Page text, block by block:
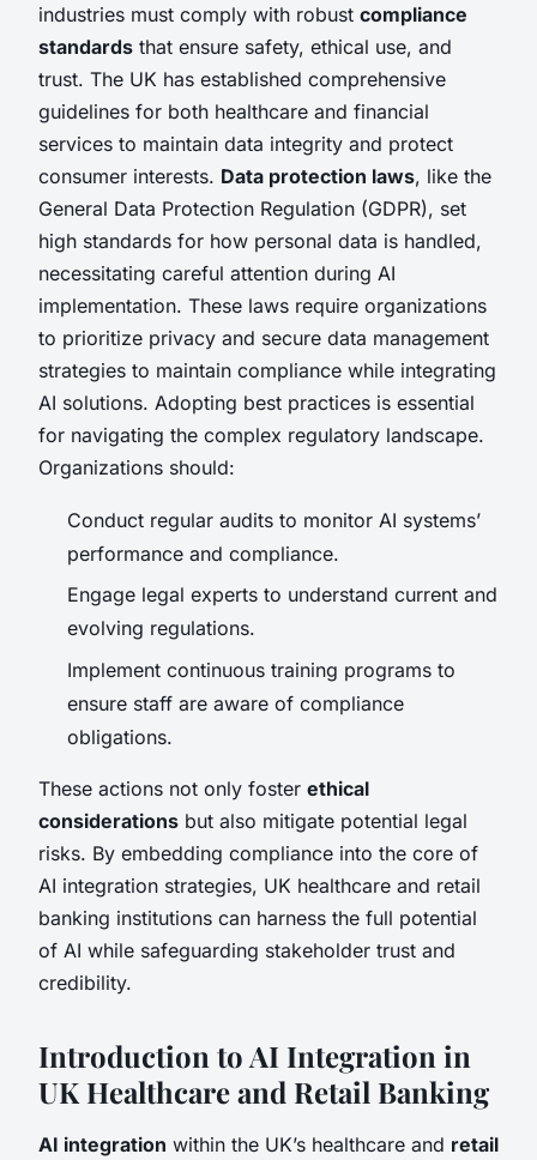
industries must comply with robust compliance
standards that ensure safety, ethical use, and
trust. The UK has established comprehensive
guidelines for both healthcare and financial
services to maintain data integrity and protect
consumer interests. Data protection laws, like the
General Data Protection Regulation (GDPR), set
high standards for how personal data is handled,
necessitating careful attention during AI
implementation. These laws require organizations
to prioritize privacy and secure data management
strategies to maintain compliance while integrating
AI solutions. Adopting best practices is essential
for navigating the complex regulatory landscape.
Organizations should:
Conduct regular audits to monitor AI systems’
performance and compliance.
Engage legal experts to understand current and
evolving regulations.
Implement continuous training programs to
ensure staff are aware of compliance
obligations.
These actions not only foster ethical
considerations but also mitigate potential legal
risks. By embedding compliance into the core of
AI integration strategies, UK healthcare and retail
banking institutions can harness the full potential
of AI while safeguarding stakeholder trust and
credibility.
Introduction to AI Integration in
UK Healthcare and Retail Banking
AI integration within the UK’s healthcare and retail